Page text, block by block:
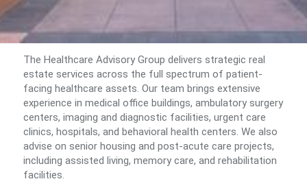
The Healthcare Advisory Group delivers strategic real
estate services across the full spectrum of patient-
facing healthcare assets. Our team brings extensive
experience in medical office buildings, ambulatory surgery
centers, imaging and diagnostic facilities, urgent care
clinics, hospitals, and behavioral health centers. We also
advise on senior housing and post-acute care projects,
including assisted living, memory care, and rehabilitation
facilities.